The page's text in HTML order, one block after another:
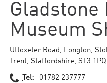
Gladstone
Museum
Uttoxeter Road, Longton,
Trent, Staffordshire, ST3 1PQ
Tel: 01782 237777